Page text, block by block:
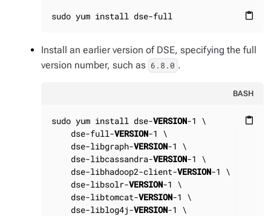
content_paste
sudo yum install dse-full
Install an earlier version of DSE, specifying the full
version number, such as 6.8.0 .
BASH
content_paste
sudo yum install dse-VERSION-1 \
    dse-full-
VERSION-1 \
    dse-libgraph-
VERSION-1 \
    dse-libcassandra-
VERSION-1 \
    dse-libhadoop2-client-
VERSION-1 \
    dse-libsolr-
VERSION-1 \
    dse-libtomcat-
VERSION-1 \
    dse-liblog4j-
VERSION-1 \